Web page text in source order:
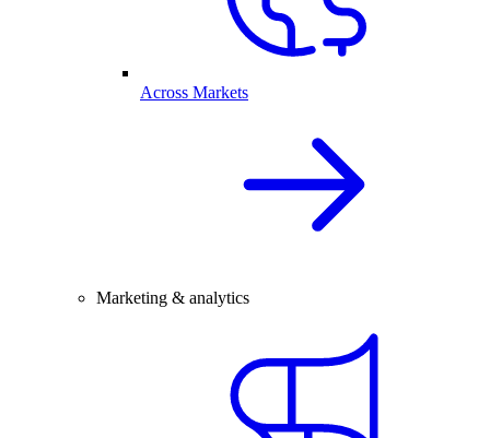
Across Markets
Marketing & analytics